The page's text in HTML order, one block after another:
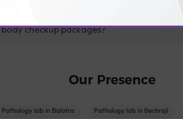
checkup packages?
Our Presence
Pathology lab in Balotra Pathology lab in Bechraji